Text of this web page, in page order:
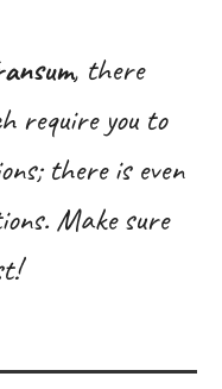
, there
require you to
there is even
Make sure